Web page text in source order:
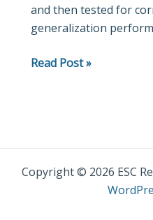
and then tested for
generalization
Natural-
Science
Domain
Read Post »
Copyright © 2026 ESC